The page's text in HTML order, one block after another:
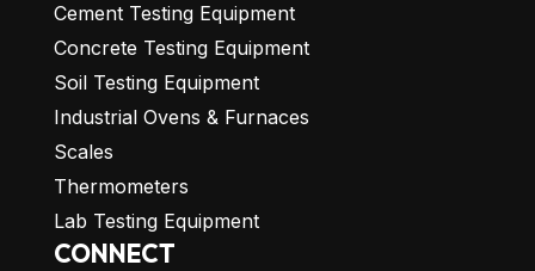
Cement Testing Equipment
Concrete Testing Equipment
Soil Testing Equipment
Industrial Ovens & Furnaces
Scales
Thermometers
Lab Testing Equipment
CONNECT